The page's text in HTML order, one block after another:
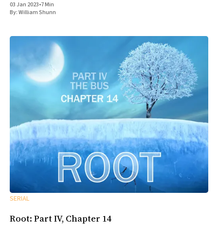
03 Jan 2023•7 Min
By:William Shunn
SERIAL
Root: Part IV, Chapter 14